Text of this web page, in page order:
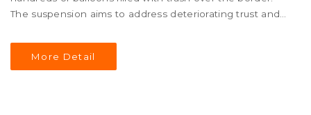
The suspension aims to address deteriorating trust and
More Detail